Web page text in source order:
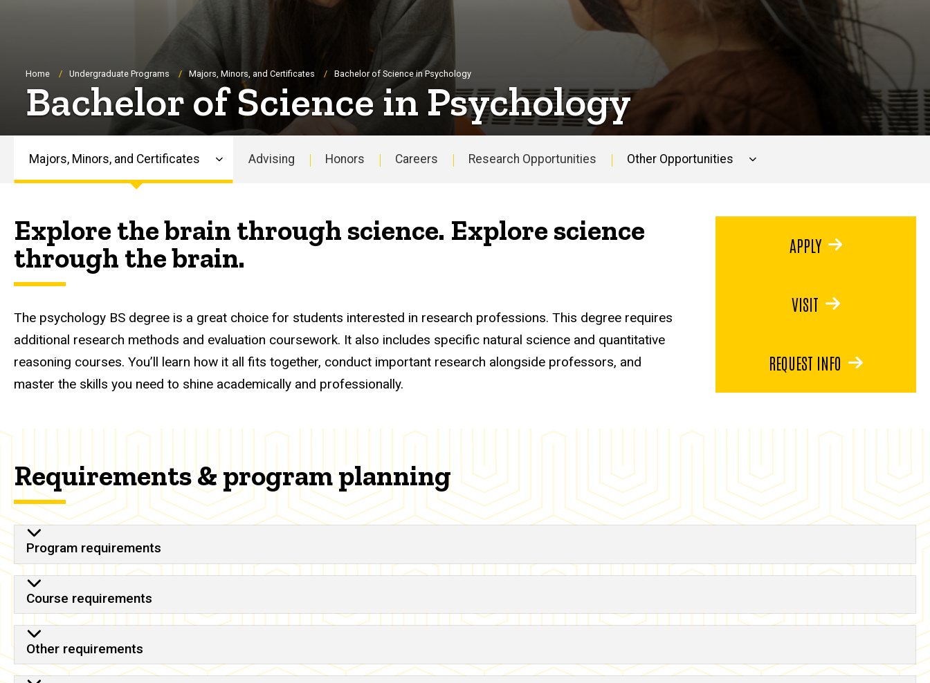
Breadcrumb
Home Undergraduate Programs Majors, Minors, and Certificates Bachelor of Science in Psychology
Bachelor of Science in Psychology
navigation
Majors, Minors, and Certificates Advising Honors Careers Research Opportunities Other Opportunities
Explore the brain through science. Explore science
through the brain.
The psychology BS degree is a great choice for students interested in research professions. This degree requires
additional research methods and evaluation coursework. It also includes specific natural science and quantitative
reasoning courses. You’ll learn how it all fits together, conduct important research alongside professors, and
master the skills you need to shine academically and professionally.
APPLY
VISIT
REQUEST INFO
Requirements & program planning
Program requirements
Course requirements
Other requirements